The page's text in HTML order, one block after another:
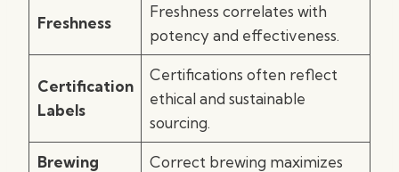
Freshness
Freshness correlates with
potency and effectiveness.
Certification
Labels
Certifications often reflect
ethical and sustainable
sourcing.
Brewing
Correct brewing maximizes